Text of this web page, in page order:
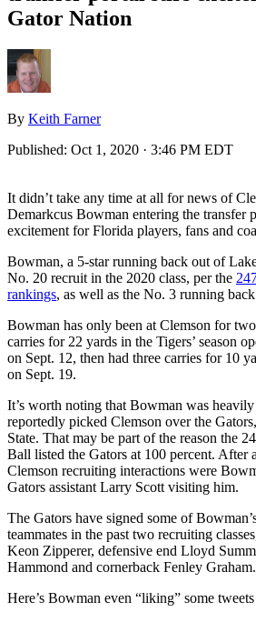
Gator Nation
By Keith Farner
Published: Oct 1, 2020 · 3:46 PM EDT
It didn’t take any time at all for news of
Demarkcus Bowman entering the transfer
excitement for Florida players, fans and
Bowman, a 5-star running back out of
No. 20 recruit in the 2020 class, per the
rankings, as well as the No. 3 running
Bowman has only been at Clemson for
carries for 22 yards in the Tigers’ season
on Sept. 12, then had three carries for 10
on Sept. 19.
It’s worth noting that Bowman was
reportedly picked Clemson over the
State. That may be part of the reason the
Ball listed the Gators at 100 percent. After
Clemson recruiting interactions were
Gators assistant Larry Scott visiting him.
The Gators have signed some of
teammates in the past two recruiting
Keon Zipperer, defensive end Lloyd
Hammond and cornerback Fenley Graham.
Here’s Bowman even “liking” some